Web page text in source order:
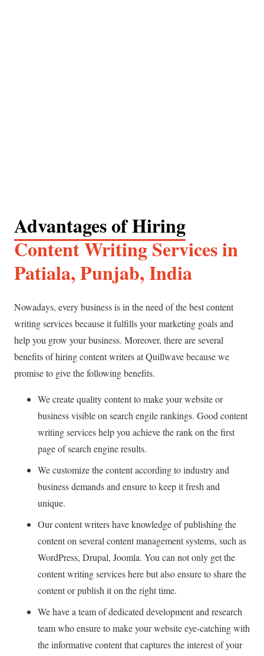
Advantages of Hiring
Content Writing Services in
Patiala, Punjab, India
Nowadays, every business is in the need of the best content
writing services because it fulfills your marketing goals and
help you grow your business. Moreover, there are several
benefits of hiring content writers at Quillwave because we
promise to give the following benefits.
We create quality content to make your website or
business visible on search engile rankings. Good content
writing services help you achieve the rank on the first
page of search engine results.
We customize the content according to industry and
business demands and ensure to keep it fresh and
unique.
Our content writers have knowledge of publishing the
content on several content management systems, such as
WordPress, Drupal, Joomla. You can not only get the
content writing services here but also ensure to share the
content or publish it on the right time.
We have a team of dedicated development and research
team who ensure to make your website eye-catching with
the informative content that captures the interest of your